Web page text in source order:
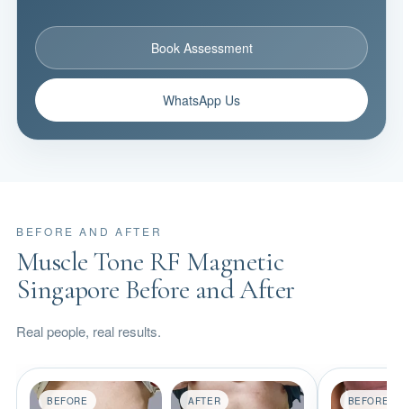
Book Assessment
WhatsApp Us
BEFORE AND AFTER
Muscle Tone RF Magnetic
Singapore Before and After
Real people, real results.
BEFORE AFTER BEFORE